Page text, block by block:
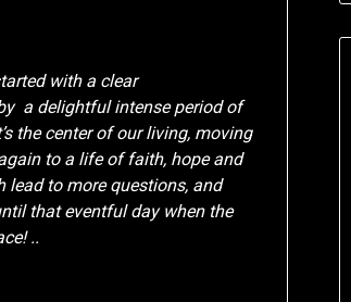
with a clear
a delightful intense period of
the center of our living, moving
to a life of faith, hope and
to more questions, and
that eventful day when the
..